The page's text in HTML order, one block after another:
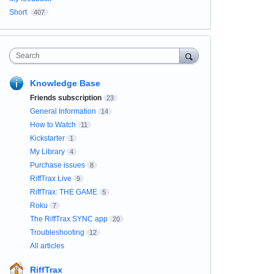
Short
407
Search
Knowledge Base
Friends subscription 23
General Information 14
How to Watch 11
Kickstarter 1
My Library 4
Purchase issues 8
RiffTrax Live 9
RiffTrax: THE GAME 5
Roku 7
The RiffTrax SYNC app 20
Troubleshooting 12
All articles
RiffTrax